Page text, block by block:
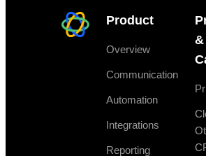
Product
Overview
Communication
Automation
Integrations
Reporting
&